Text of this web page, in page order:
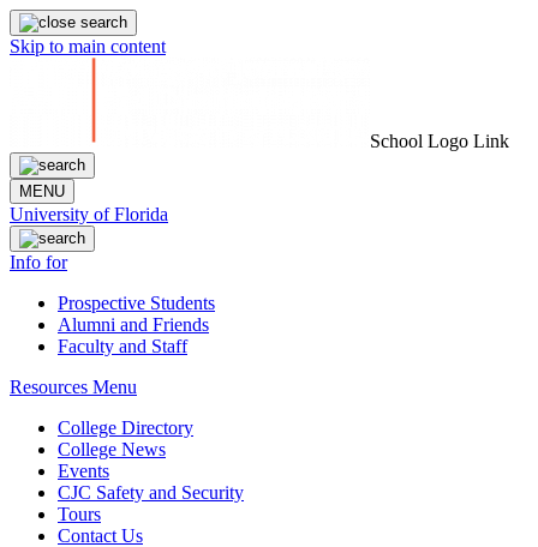
Skip to main content
School Logo Link
MENU
University of Florida
Info for
Prospective Students
Alumni and Friends
Faculty and Staff
Resources Menu
College Directory
College News
Events
CJC Safety and Security
Tours
Contact Us